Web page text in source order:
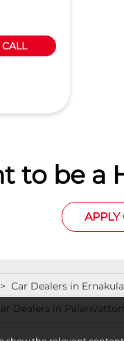
CALL
to be a
Car Dealers in
Dealers in